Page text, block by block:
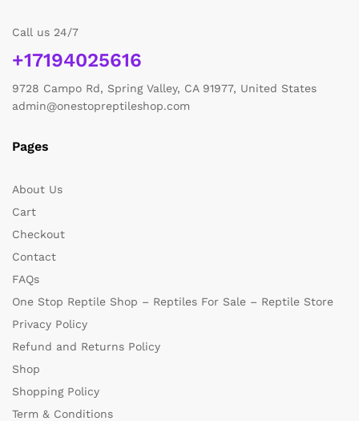
Call us 24/7
+17194025616
9728 Campo Rd, Spring Valley, CA 91977, United States
admin@onestopreptileshop.com
Pages
About Us
Cart
Checkout
Contact
FAQs
One Stop Reptile Shop – Reptiles For Sale – Reptile Store
Privacy Policy
Refund and Returns Policy
Shop
Shopping Policy
Term & Conditions